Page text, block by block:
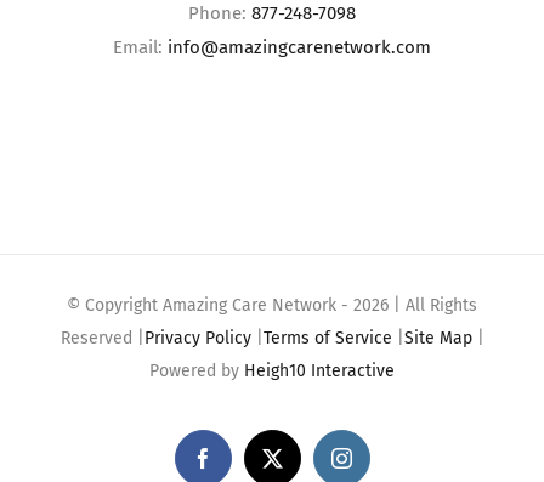
Phone: 877-248-7098
Email: info@amazingcarenetwork.com
© Copyright Amazing Care Network - 2026 | All Rights
Reserved | Privacy Policy| Terms of Service Site Map|
Powered by Heigh10 Interactive
Facebook
X Instagram